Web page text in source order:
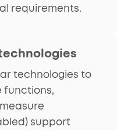
requirements.
technologies to
functions,
support